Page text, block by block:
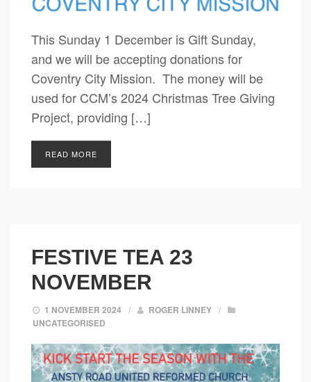
This Sunday 1 December is Gift Sunday,
and we will be accepting donations for
Coventry City Mission. The money will be
used for CCM’s 2024 Christmas Tree Giving
Project, providing […]
READ MORE
FESTIVE TEA 23
NOVEMBER
1 NOVEMBER 2024 / ROGER LINNEY /
UNCATEGORISED